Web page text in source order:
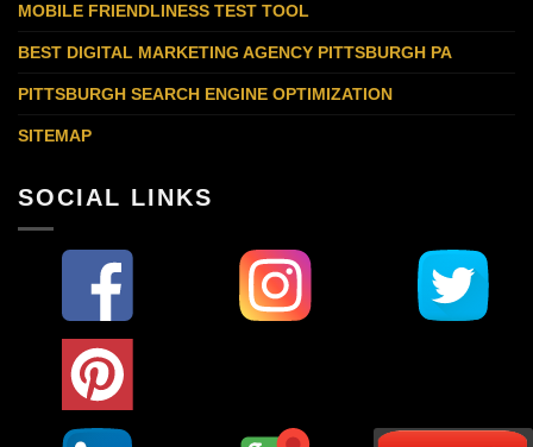
MOBILE FRIENDLINESS TEST TOOL
BEST DIGITAL MARKETING AGENCY PITTSBURGH PA
PITTSBURGH SEARCH ENGINE OPTIMIZATION
SITEMAP
SOCIAL LINKS